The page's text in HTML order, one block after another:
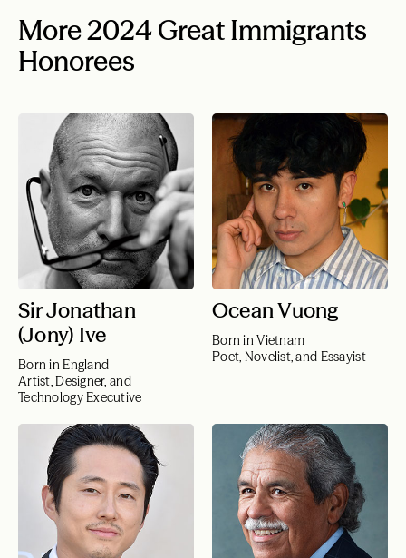
More 2024 Great Immigrants
Honorees
Sir Jonathan
(Jony) Ive
Born in England
Artist, Designer, and
Technology Executive
Ocean Vuong
Born in Vietnam
Poet, Novelist, and Essayist